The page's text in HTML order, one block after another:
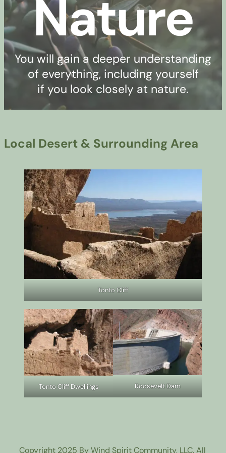
Nature
You will gain a deeper understanding
of everything, including yourself
if you look closely at nature.
Local Desert & Surrounding Area
Tonto Cliff
Tonto Cliff Dwellings Roosevelt Dam
Copyright 2025 By Wind Spirit Community, LLC. All